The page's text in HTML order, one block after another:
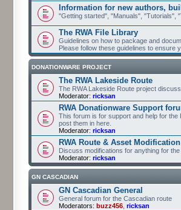
Information for new authors,
"Getting started", "Manuals", "Tutorials",
The RWA File Library
Guidelines on how to package and
Please follow these guidelines to ensure
DONATIONWARE PROJECT
The RWA Lakeside Route
The RWA Lakeside Route project
Moderator: ricksan
RWA Donationware Support
This forum is for support and help for
post them in here.
Moderator: ricksan
RWA Route & Asset Modification
Discuss modifications for anything for
Moderator: ricksan
GN CASCADIAN
GN Cascadian General
General forum for the Cascadian route
Moderators: buzz456 ricksan